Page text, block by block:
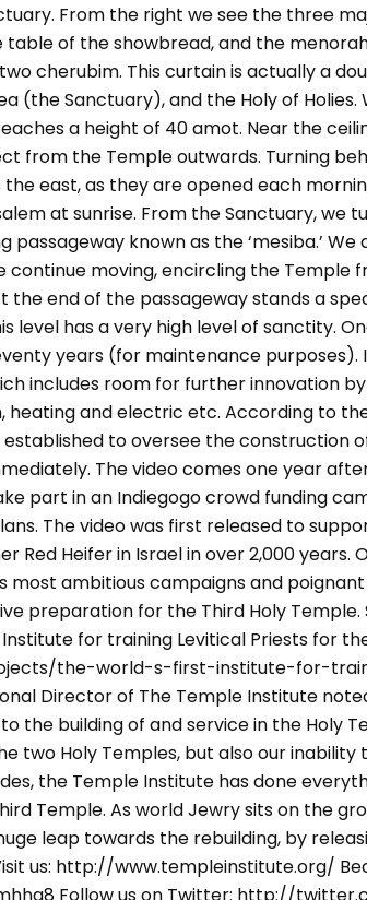
From the right we see the three
of the showbread, and the
cherubim. This curtain is actually a
(the Sanctuary), and the Holy of Holies.
a height of 40 amot. Near the
from the Temple outwards. Turning
east, as they are opened each
at sunrise. From the Sanctuary, we
known as the ‘mesiba.’
continue moving, encircling the Temple
the end of the passageway stands a
level has a very high level of sanctity.
years (for maintenance purposes).
includes room for further innovation
heating and electric etc. According to
to oversee the construction
The video comes one year
part in an Indiegogo crowd funding
The video was first released to
Red Heifer in Israel in over 2,000 years.
most ambitious campaigns and
preparation for the Third Holy
Institute for training Levitical Priests for
the-world-s-first-institute-for-
Director of The Temple Institute
the building of and service in the Holy
two Holy Temples, but also our inability
the Temple Institute has done
Temple. As world Jewry sits on the
leap towards the rebuilding, by
us: http://www.templeinstitute.org/